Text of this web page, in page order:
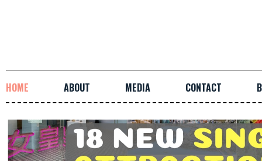
HOME ABOUT MEDIA CONTACT